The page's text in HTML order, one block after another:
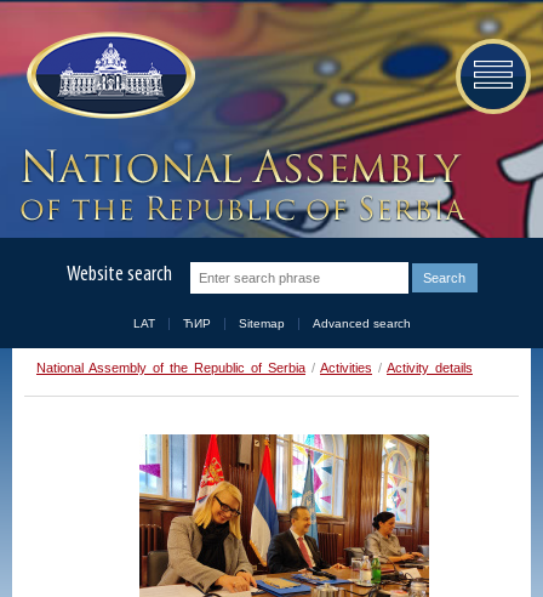
Website search
LAT ЋИР Sitemap Advanced search
National Assembly of the Republic of Serbia / Activities / Activity details